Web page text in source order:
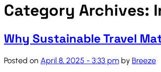
Category Archives:
Why Sustainable Travel
Posted on April 8, 2025 - 3:33 pm by Breeze